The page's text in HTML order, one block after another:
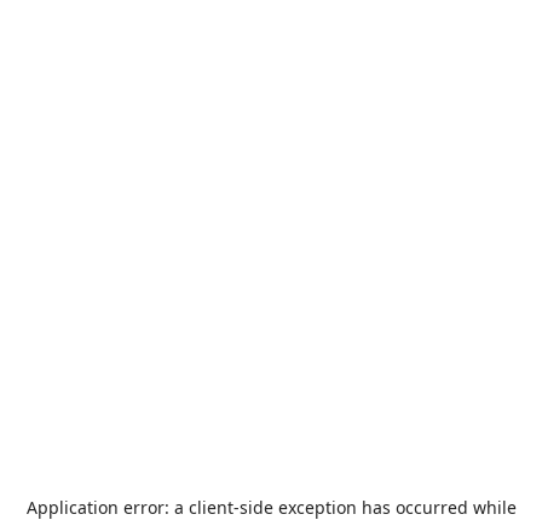
Application error: a client-side exception has occurred while